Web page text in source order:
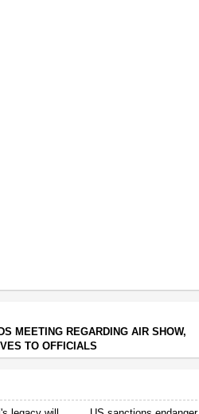
MEETING REGARDING AIR SHOW,
TO OFFICIALS